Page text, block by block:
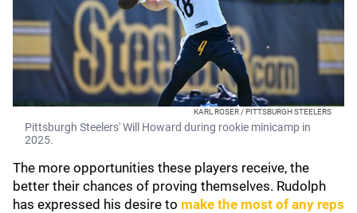
KARL ROSER / PITTSBURGH STEELERS
Pittsburgh Steelers' Will Howard during rookie minicamp in
2025.
The more opportunities these players receive, the
better their chances of proving themselves. Rudolph
has expressed his desire to make the most of any reps